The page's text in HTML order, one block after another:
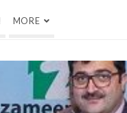
MORE